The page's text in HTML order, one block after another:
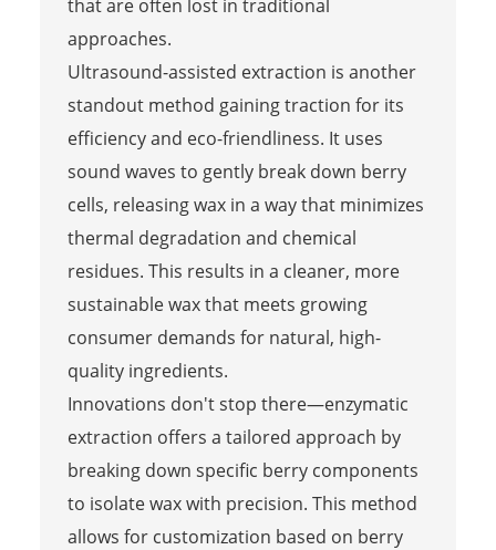
that are often lost in traditional
approaches.
Ultrasound-assisted extraction is another
standout method gaining traction for its
efficiency and eco-friendliness. It uses
sound waves to gently break down berry
cells, releasing wax in a way that minimizes
thermal degradation and chemical
residues. This results in a cleaner, more
sustainable wax that meets growing
consumer demands for natural, high-
quality ingredients.
Innovations don't stop there—enzymatic
extraction offers a tailored approach by
breaking down specific berry components
to isolate wax with precision. This method
allows for customization based on berry